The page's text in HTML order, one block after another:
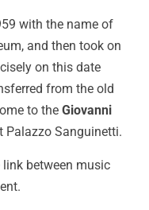
with the name of
and then took on
on this date
from the old
to the Giovanni
Palazzo Sanguinetti.
link between music